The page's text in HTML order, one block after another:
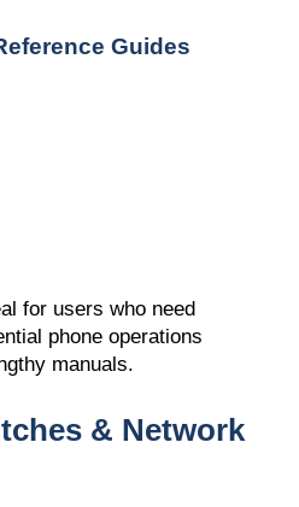
Guides
for users who need
phone operations
manuals.
& Network